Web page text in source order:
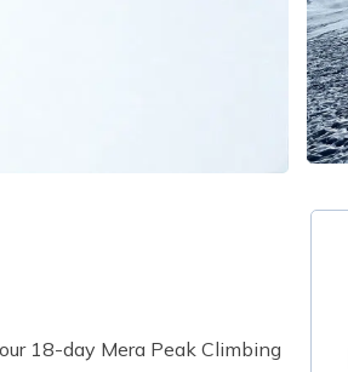
18-day Mera Peak Climbing